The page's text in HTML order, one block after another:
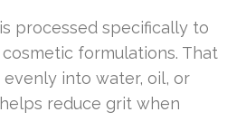
processed specifically to
formulations. That
into water, oil, or
reduce grit when